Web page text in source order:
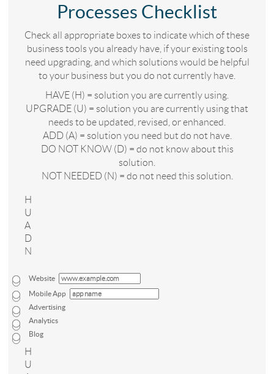
Processes Checklist
Check all appropriate boxes to indicate which of these
business tools you already have, if your existing tools
need upgrading, and which solutions would be helpful
to your business but you do not currently have.
HAVE (H) = solution you are currently using.
UPGRADE (U) = solution you are currently using that
needs to be updated, revised, or enhanced.
ADD (A) = solution you need but do not have.
DO NOT KNOW (D) = do not know about this
solution.
NOT NEEDED (N) = do not need this solution.
H
U
A
D
N
Website
Mobile App
Advertising
Analytics
Blog
H
U